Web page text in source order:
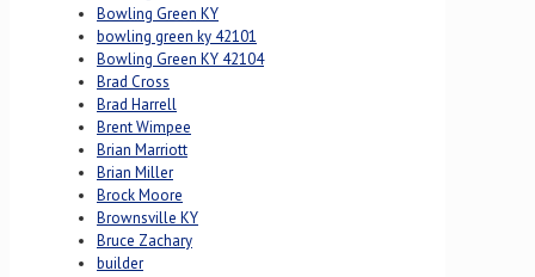
Bowling Green KY
bowling green ky 42101
Bowling Green KY 42104
Brad Cross
Brad Harrell
Brent Wimpee
Brian Marriott
Brian Miller
Brock Moore
Brownsville KY
Bruce Zachary
builder